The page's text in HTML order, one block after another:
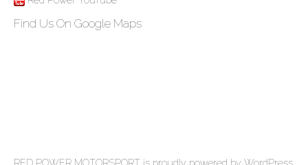
Find Us On Google Maps